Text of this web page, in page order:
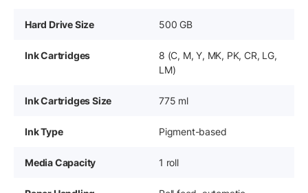
Hard Drive Size 500 GB
Ink Cartridges
8 (C, M, Y, MK, PK, CR, LG,
LM)
Ink Cartridges Size 775 ml
Ink Type Pigment-based
Media Capacity 1 roll